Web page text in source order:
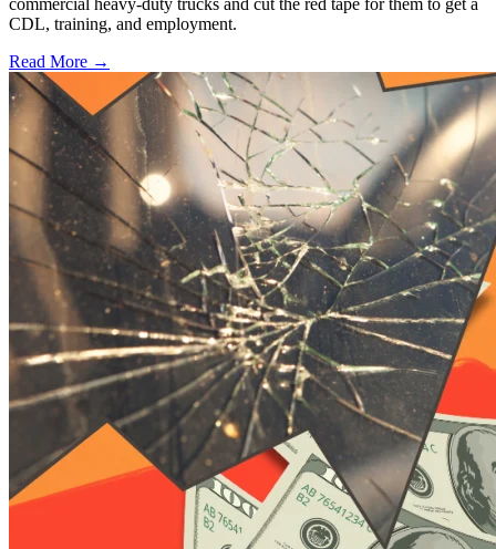
CDL, training, and employment.
Read More →